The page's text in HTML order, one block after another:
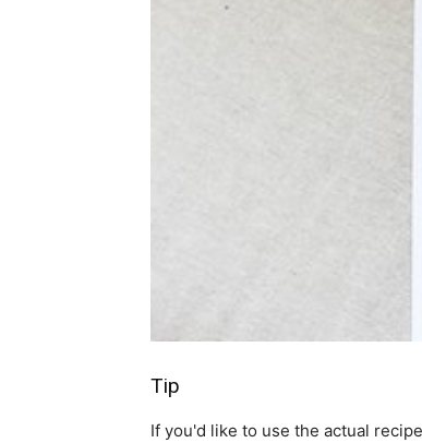
Tip
If you'd like to use the actual